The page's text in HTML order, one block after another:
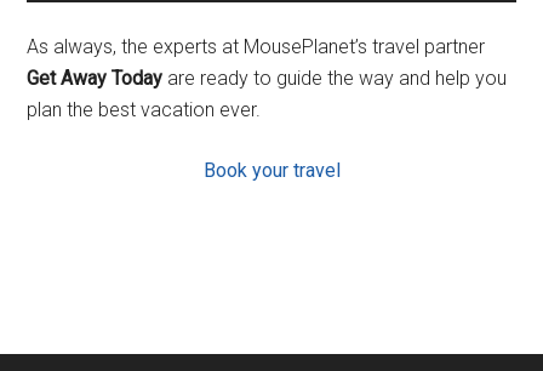
As always, the experts at MousePlanet’s travel partner
Get Away Today are ready to guide the way and help you
plan the best vacation ever.
Book your travel